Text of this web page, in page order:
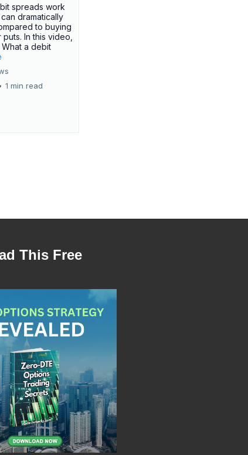
spreads work
dramatically
to buying
In this video,
a debit
1 min read
This Free